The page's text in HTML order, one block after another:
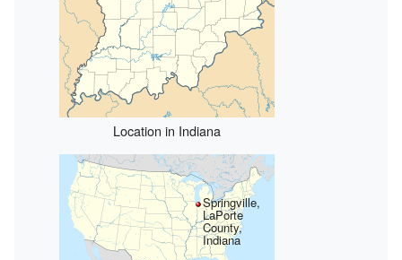
Location in Indiana
Springville,
LaPorte
County,
Indiana